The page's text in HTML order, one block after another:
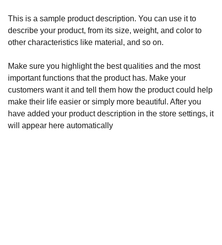
This is a sample product description. You can use it to
describe your product, from its size, weight, and color to
other characteristics like material, and so on.
Make sure you highlight the best qualities and the most
important functions that the product has. Make your
customers want it and tell them how the product could help
make their life easier or simply more beautiful. After you
have added your product description in the store settings, it
will appear here automatically